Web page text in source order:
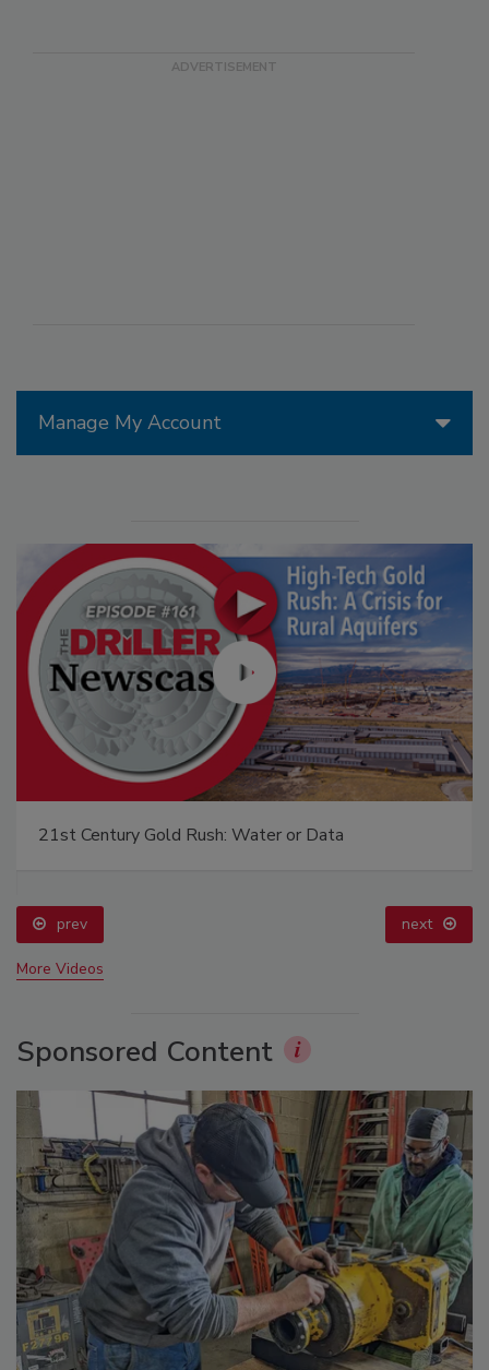
Manage My Account
21st Century Gold Rush: Water or Data
prev next
More Videos
Sponsored Content